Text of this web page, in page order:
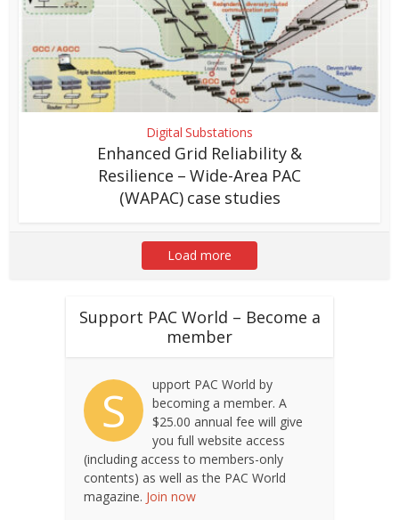
Digital Substations
Enhanced Grid Reliability &
Resilience – Wide-Area PAC
(WAPAC) case studies
Load more
Support PAC World – Become a
member
S
upport PAC World by
becoming a member. A
$25.00 annual fee will give
you full website access
(including access to members-only
contents) as well as the PAC World
magazine. Join now